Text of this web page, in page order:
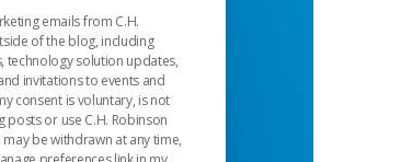
emails from C.H.
of the blog, including
technology solution updates,
invitations to events and
consent is voluntary, is not
or use C.H. Robinson
be withdrawn at any time,